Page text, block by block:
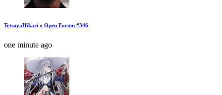
TetsuyaHikari » Open Forum #346
one minute ago